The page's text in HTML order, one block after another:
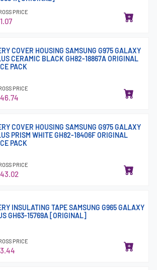
PRICE
COVER HOUSING SAMSUNG G975 GALAXY
CERAMIC BLACK GH82-18867A ORIGINAL
PACK
PRICE
COVER HOUSING SAMSUNG G975 GALAXY
PRISM WHITE GH82-18406F ORIGINAL
PACK
PRICE
INSULATING TAPE SAMSUNG G965 GALAXY
GH63-15769A [ORIGINAL]
PRICE